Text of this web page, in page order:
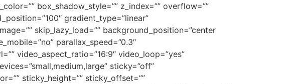
box_shadow_style=”” z_index=”” overflow=””
gradient_type=”linear”
skip_lazy_load=”” background_position=”center
parallax_speed=”0.3″
video_aspect_ratio=”16:9″ video_loop=”yes”
sticky=”off”
sticky_height=”” sticky_offset=””